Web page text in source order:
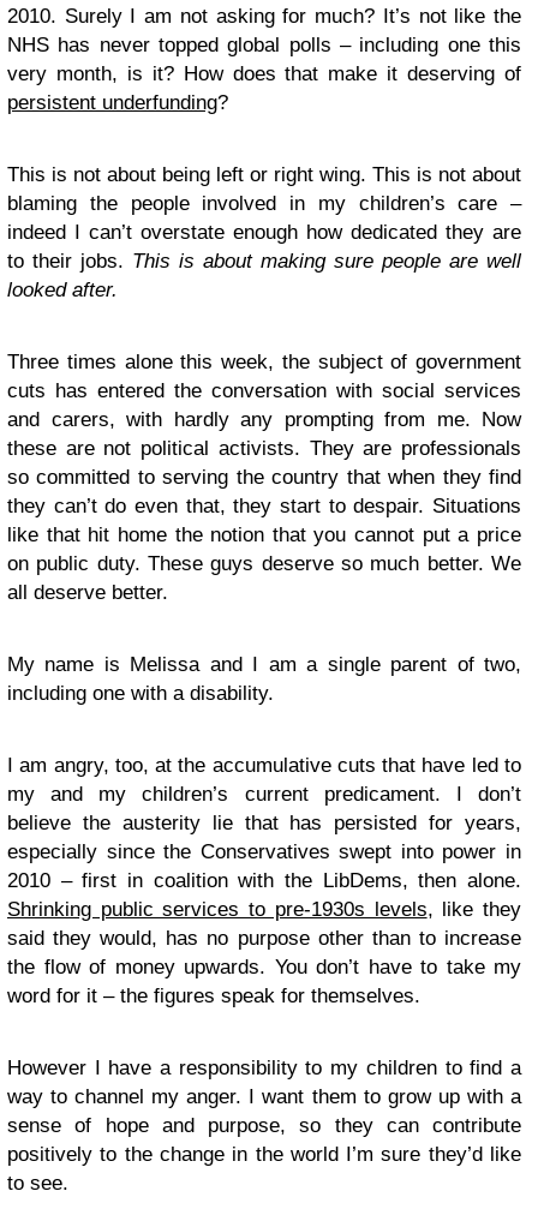
2010. Surely I am not asking for much? It’s not like the
NHS has never topped global polls – including one this
very month, is it? How does that make it deserving of
persistent underfunding?
This is not about being left or right wing. This is not about
blaming the people involved in my children’s care –
indeed I can’t overstate enough how dedicated they are
to their jobs. This is about making sure people are well
looked after.
Three times alone this week, the subject of government
cuts has entered the conversation with social services
and carers, with hardly any prompting from me. Now
these are not political activists. They are professionals
so committed to serving the country that when they find
they can’t do even that, they start to despair. Situations
like that hit home the notion that you cannot put a price
on public duty. These guys deserve so much better. We
all deserve better.
My name is Melissa and I am a single parent of two,
including one with a disability.
I am angry, too, at the accumulative cuts that have led to
my and my children’s current predicament. I don’t
believe the austerity lie that has persisted for years,
especially since the Conservatives swept into power in
2010 – first in coalition with the LibDems, then alone.
Shrinking public services to pre-1930s levels, like they
said they would, has no purpose other than to increase
the flow of money upwards. You don’t have to take my
word for it – the figures speak for themselves.
However I have a responsibility to my children to find a
way to channel my anger. I want them to grow up with a
sense of hope and purpose, so they can contribute
positively to the change in the world I’m sure they’d like
to see.